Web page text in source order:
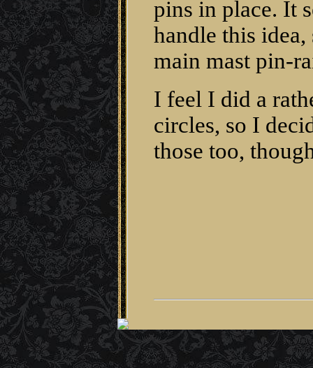
pins in place. It
handle this
main mast pin-
I feel I did a
circles, so I
those too,